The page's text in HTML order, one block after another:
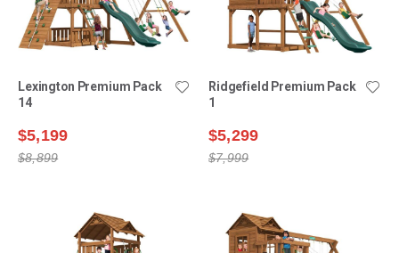
Lexington Premium Pack
14
$5,199
$8,899
Ridgefield Premium Pack
1
$5,299
$7,999